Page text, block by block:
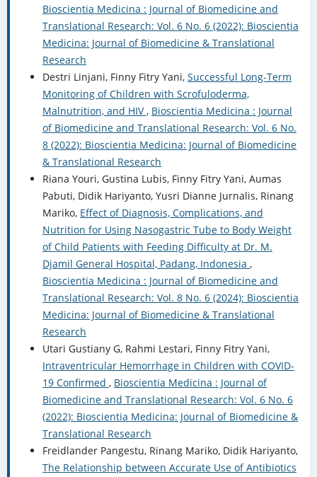
Bioscientia Medicina : Journal of Biomedicine and
Translational Research: Vol. 6 No. 6 (2022): Bioscientia
Medicina: Journal of Biomedicine & Translational
Research
Destri Linjani, Finny Fitry Yani, Successful Long-Term
Monitoring of Children with Scrofuloderma,
Malnutrition, and HIV, Bioscientia Medicina : Journal
of Biomedicine and Translational Research: Vol. 6 No.
8 (2022): Bioscientia Medicina: Journal of Biomedicine
& Translational Research
Riana Youri, Gustina Lubis, Finny Fitry Yani, Aumas
Pabuti, Didik Hariyanto, Yusri Dianne Jurnalis, Rinang
Mariko, Effect of Diagnosis, Complications, and
Nutrition for Using Nasogastric Tube to Body Weight
of Child Patients with Feeding Difficulty at Dr. M.
Djamil General Hospital, Padang, Indonesia ,
Bioscientia Medicina : Journal of Biomedicine and
Translational Research: Vol. 8 No. 6 (2024): Bioscientia
Medicina: Journal of Biomedicine & Translational
Research
Utari Gustiany G, Rahmi Lestari, Finny Fitry Yani,
Intraventricular Hemorrhage in Children with COVID-
19 Confirmed , Bioscientia Medicina : Journal of
Biomedicine and Translational Research: Vol. 6 No. 6
(2022): Bioscientia Medicina: Journal of Biomedicine &
Translational Research
Freidlander Pangestu, Rinang Mariko, Didik Hariyanto,
The Relationship between Accurate Use of Antibiotics